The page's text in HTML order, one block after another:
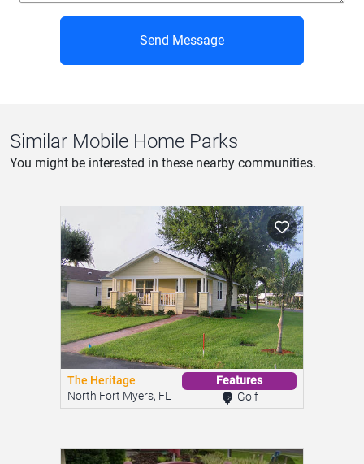
Send Message
Similar Mobile Home Parks
You might be interested in these nearby communities.
The Heritage
North Fort Myers, FL
Features
Golf